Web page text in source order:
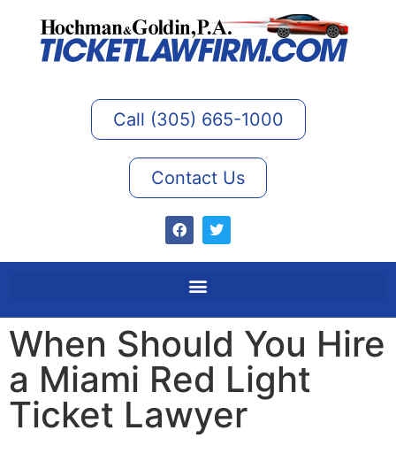
Call (305) 665-1000
Contact Us
When Should You Hire
a Miami Red Light
Ticket Lawyer